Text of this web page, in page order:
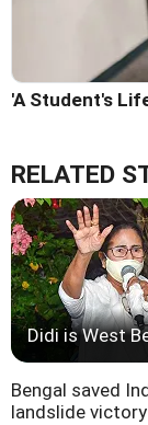
'A Student's
RELATED
Didi is West
Bengal saved
landslide victory